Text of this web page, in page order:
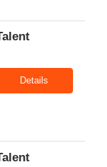
Details